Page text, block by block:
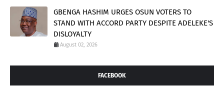
GBENGA HASHIM URGES OSUN VOTERS TO
STAND WITH ACCORD PARTY DESPITE ADELEKE'S
DISLOYALTY
August 02, 2026
FACEBOOK